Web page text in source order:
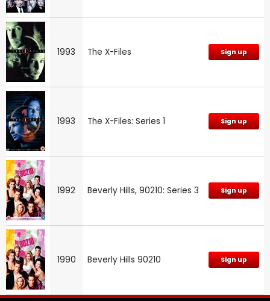
1993 The X-Files Sign up
1993 The X-Files: Series 1 Sign up
1992 Beverly Hills, 90210: Series 3 Sign up
1990 Beverly Hills 90210 Sign up